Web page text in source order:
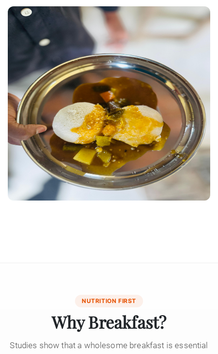
NUTRITION FIRST
Why Breakfast?
Studies show that a wholesome breakfast is essential